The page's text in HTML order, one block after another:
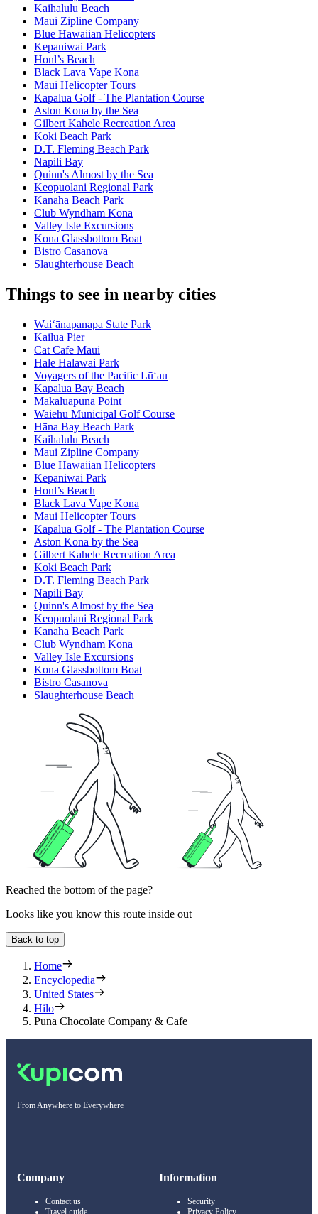
Kaihalulu Beach
Maui Zipline Company
Blue Hawaiian Helicopters
Kepaniwai Park
Honl’s Beach
Black Lava Vape Kona
Maui Helicopter Tours
Kapalua Golf - The Plantation Course
Aston Kona by the Sea
Gilbert Kahele Recreation Area
Koki Beach Park
D.T. Fleming Beach Park
Napili Bay
Quinn's Almost by the Sea
Keopuolani Regional Park
Kanaha Beach Park
Club Wyndham Kona
Valley Isle Excursions
Kona Glassbottom Boat
Bistro Casanova
Slaughterhouse Beach
Things to see in nearby cities
Waiʻānapanapa State Park
Kailua Pier
Cat Cafe Maui
Hale Halawai Park
Voyagers of the Pacific Lū‘au
Kapalua Bay Beach
Makaluapuna Point
Waiehu Municipal Golf Course
Hāna Bay Beach Park
Kaihalulu Beach
Maui Zipline Company
Blue Hawaiian Helicopters
Kepaniwai Park
Honl’s Beach
Black Lava Vape Kona
Maui Helicopter Tours
Kapalua Golf - The Plantation Course
Aston Kona by the Sea
Gilbert Kahele Recreation Area
Koki Beach Park
D.T. Fleming Beach Park
Napili Bay
Quinn's Almost by the Sea
Keopuolani Regional Park
Kanaha Beach Park
Club Wyndham Kona
Valley Isle Excursions
Kona Glassbottom Boat
Bistro Casanova
Slaughterhouse Beach
Reached the bottom of the page?
Looks like you know this route inside out
Back to top
Home
Encyclopedia
United States
Hilo
Puna Chocolate Company & Cafe
From Anywhere to Everywhere
Company
Contact us
Information
Security